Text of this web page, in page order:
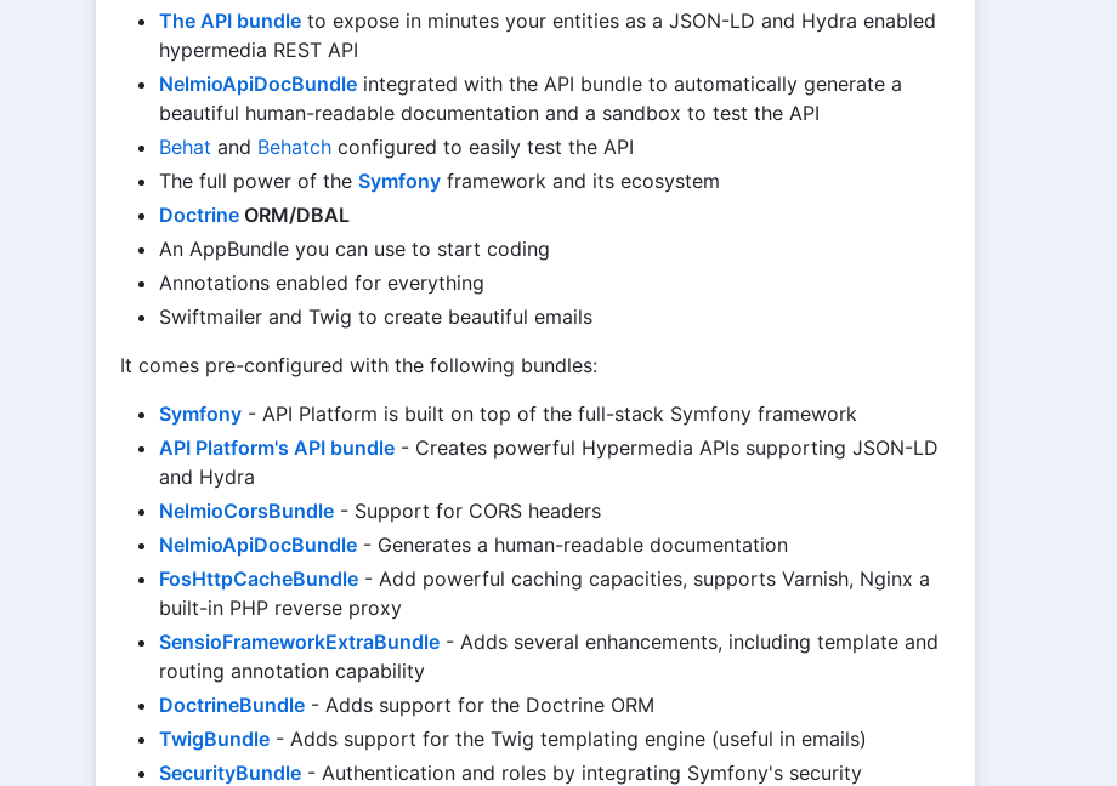
The API bundle to expose in minutes your entities as a JSON-LD and Hydra enabled
hypermedia REST API
NelmioApiDocBundle integrated with the API bundle to automatically generate a
beautiful human-readable documentation and a sandbox to test the API
Behat and Behatch configured to easily test the API
The full power of the Symfony framework and its ecosystem
Doctrine ORM/DBAL
An AppBundle you can use to start coding
Annotations enabled for everything
Swiftmailer and Twig to create beautiful emails
It comes pre-configured with the following bundles:
Symfony - API Platform is built on top of the full-stack Symfony framework
API Platform's API bundle - Creates powerful Hypermedia APIs supporting JSON-LD
and Hydra
NelmioCorsBundle - Support for CORS headers
NelmioApiDocBundle - Generates a human-readable documentation
FosHttpCacheBundle - Add powerful caching capacities, supports Varnish, Nginx a
built-in PHP reverse proxy
SensioFrameworkExtraBundle - Adds several enhancements, including template and
routing annotation capability
DoctrineBundle - Adds support for the Doctrine ORM
TwigBundle - Adds support for the Twig templating engine (useful in emails)
SecurityBundle - Authentication and roles by integrating Symfony's security